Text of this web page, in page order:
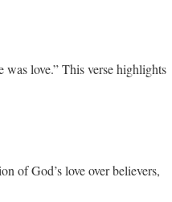
was love.” This verse highlights
of God’s love over believers,